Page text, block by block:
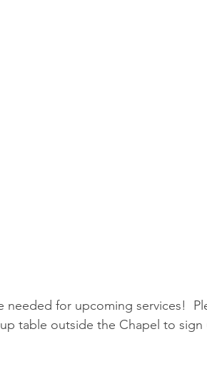
needed for upcoming services!
table outside the Chapel to sign